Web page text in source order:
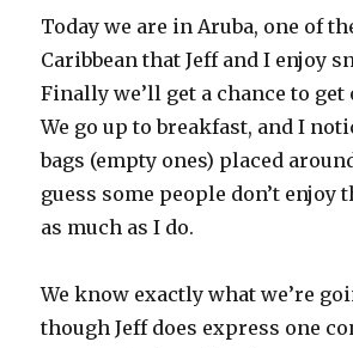
Today we are in Aruba, one of
Caribbean that Jeff and I enjoy
Finally we’ll get a chance to
We go up to breakfast, and I
bags (empty ones) placed
guess some people don’t enjoy
as much as I do.
We know exactly what we’re
though Jeff does express one